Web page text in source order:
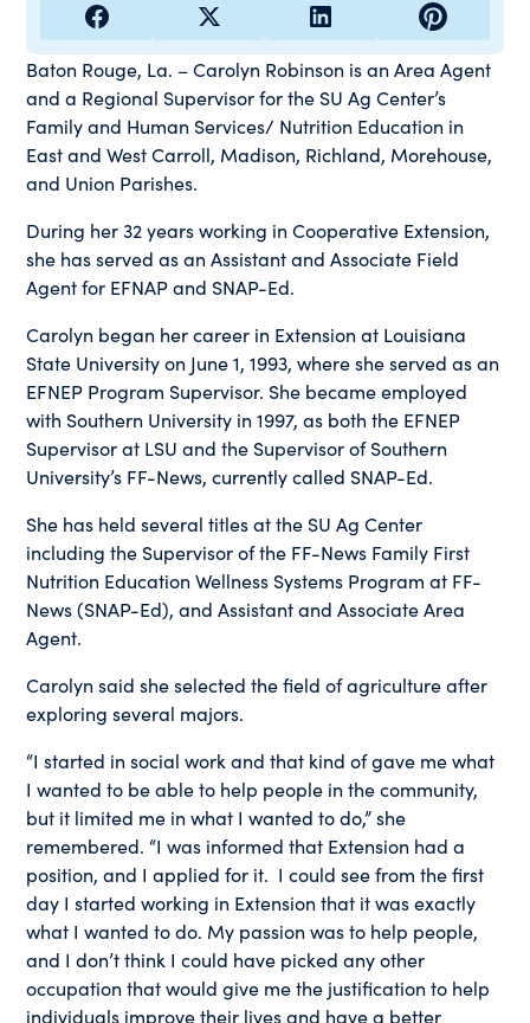
Baton Rouge, La. – Carolyn Robinson is an Area Agent
and a Regional Supervisor for the SU Ag Center’s
Family and Human Services/ Nutrition Education in
East and West Carroll, Madison, Richland, Morehouse,
and Union Parishes.
During her 32 years working in Cooperative Extension,
she has served as an Assistant and Associate Field
Agent for EFNAP and SNAP-Ed.
Carolyn began her career in Extension at Louisiana
State University on June 1, 1993, where she served as an
EFNEP Program Supervisor. She became employed
with Southern University in 1997, as both the EFNEP
Supervisor at LSU and the Supervisor of Southern
University’s FF-News, currently called SNAP-Ed.
She has held several titles at the SU Ag Center
including the Supervisor of the FF-News Family First
Nutrition Education Wellness Systems Program at FF-
News (SNAP-Ed), and Assistant and Associate Area
Agent.
Carolyn said she selected the field of agriculture after
exploring several majors.
“I started in social work and that kind of gave me what
I wanted to be able to help people in the community,
but it limited me in what I wanted to do,” she
remembered. “I was informed that Extension had a
position, and I applied for it. I could see from the first
day I started working in Extension that it was exactly
what I wanted to do. My passion was to help people,
and I don’t think I could have picked any other
occupation that would give me the justification to help
individuals improve their lives and have a better